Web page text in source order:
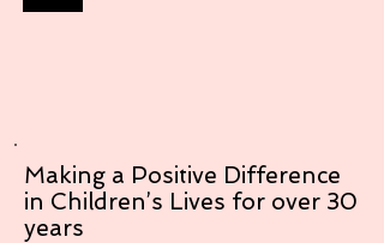
Making a Positive Difference
in Children’s Lives for over 30
years